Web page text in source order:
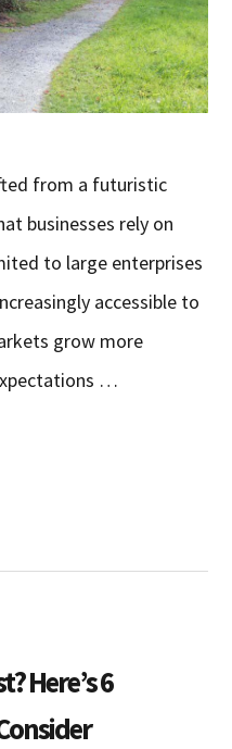
from a futuristic
businesses rely on
to large enterprises
accessible to
grow more
…
Here’s 6